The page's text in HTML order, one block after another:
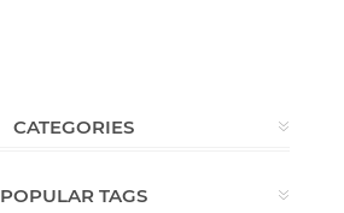
CATEGORIES
POPULAR TAGS